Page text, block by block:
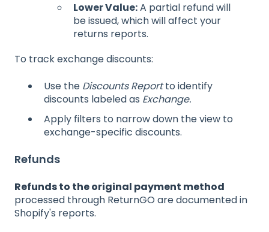
Lower Value:A partial refund will
be issued, which will affect your
returns reports.
To track exchange discounts:
Use the Discounts Reportto identify
discounts labeled as Exchange.
Apply filters to narrow down the view to
exchange-specific discounts.
Refunds
Refunds to the original payment method
processed through ReturnGO are documented in
Shopify's reports.